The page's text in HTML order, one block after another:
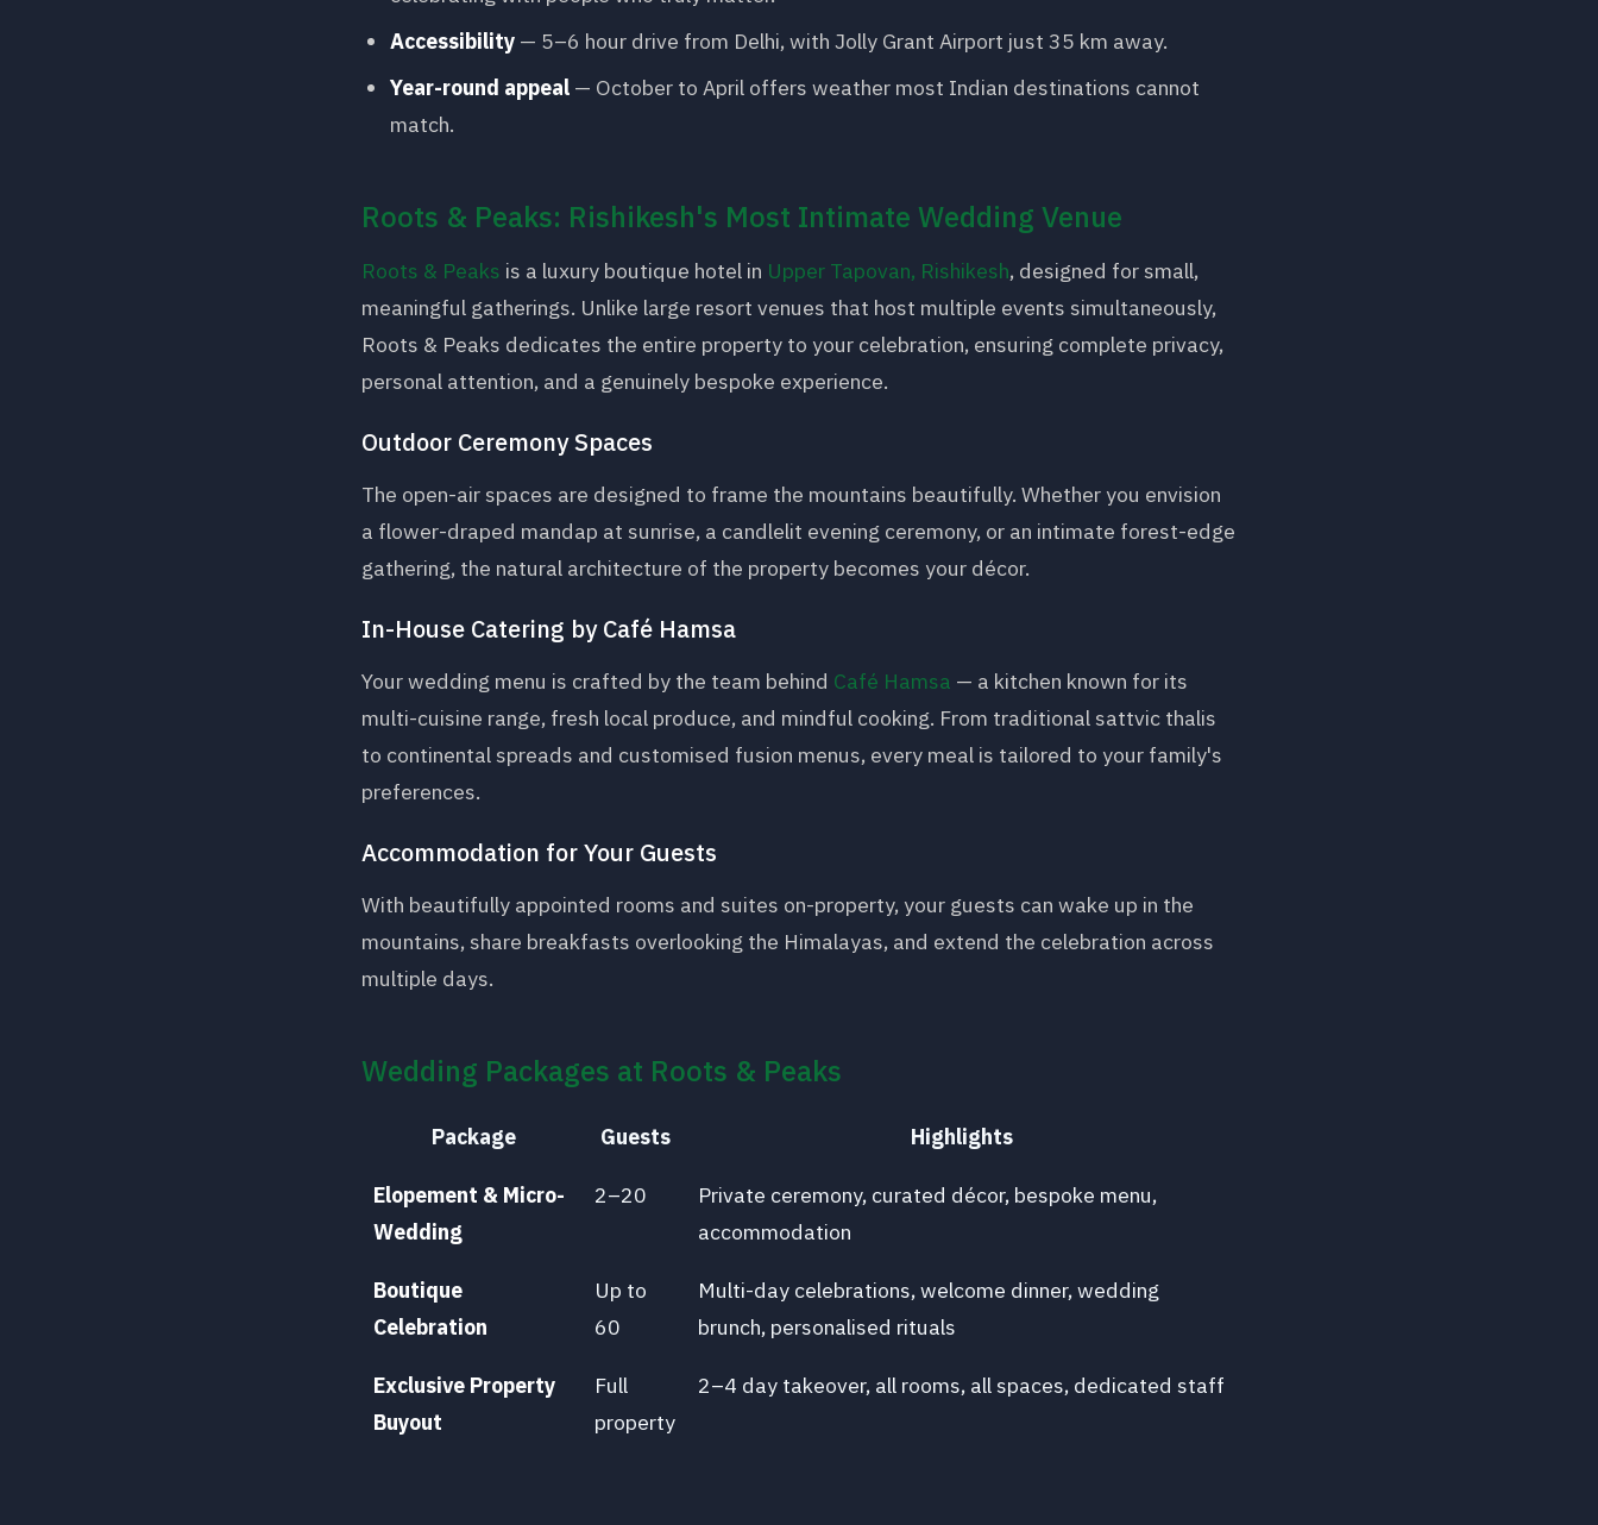
Accessibility — 5–6 hour drive from Delhi, with Jolly Grant Airport just 35 km away.
Year-round appeal — October to April offers weather most Indian destinations cannot
match.
Roots & Peaks: Rishikesh's Most Intimate Wedding Venue
Roots & Peaks is a luxury boutique hotel in Upper Tapovan, Rishikesh, designed for small,
meaningful gatherings. Unlike large resort venues that host multiple events simultaneously,
Roots & Peaks dedicates the entire property to your celebration, ensuring complete privacy,
personal attention, and a genuinely bespoke experience.
Outdoor Ceremony Spaces
The open-air spaces are designed to frame the mountains beautifully. Whether you envision
a flower-draped mandap at sunrise, a candlelit evening ceremony, or an intimate forest-edge
gathering, the natural architecture of the property becomes your décor.
In-House Catering by Café Hamsa
Your wedding menu is crafted by the team behind Café Hamsa — a kitchen known for its
multi-cuisine range, fresh local produce, and mindful cooking. From traditional sattvic thalis
to continental spreads and customised fusion menus, every meal is tailored to your family's
preferences.
Accommodation for Your Guests
With beautifully appointed rooms and suites on-property, your guests can wake up in the
mountains, share breakfasts overlooking the Himalayas, and extend the celebration across
multiple days.
Wedding Packages at Roots & Peaks
Package Guests Highlights
Elopement & Micro-
Wedding
2–20
Private ceremony, curated décor, bespoke menu,
accommodation
Boutique
Celebration
Up to
60
Multi-day celebrations, welcome dinner, wedding
brunch, personalised rituals
Exclusive Property
Buyout
Full
property
2–4 day takeover, all rooms, all spaces, dedicated staff